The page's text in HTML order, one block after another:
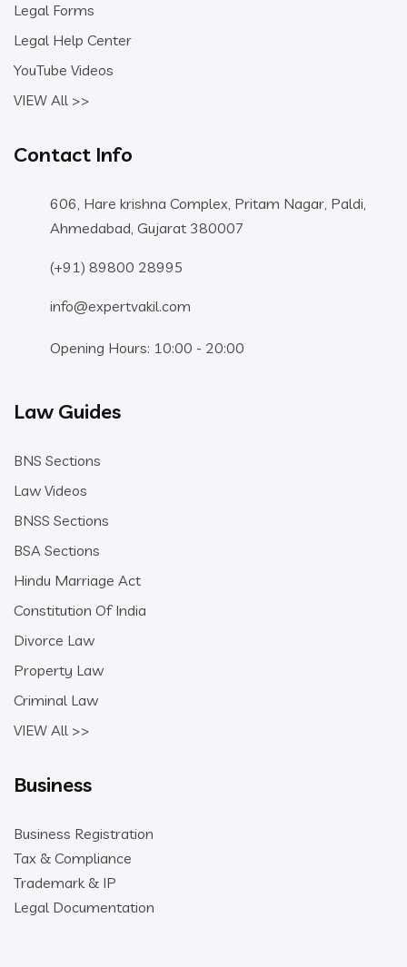
Legal Forms
Legal Help Center
YouTube Videos
VIEW All >>
Contact Info
606, Hare krishna Complex, Pritam Nagar, Paldi,
Ahmedabad, Gujarat 380007
(+91) 89800 28995
info@expertvakil.com
Opening Hours: 10:00 - 20:00
Law Guides
BNS Sections
Law Videos
BNSS Sections
BSA Sections
Hindu Marriage Act
Constitution Of India
Divorce Law
Property Law
Criminal Law
VIEW All >>
Business
Business Registration
Tax & Compliance
Trademark & IP
Legal Documentation